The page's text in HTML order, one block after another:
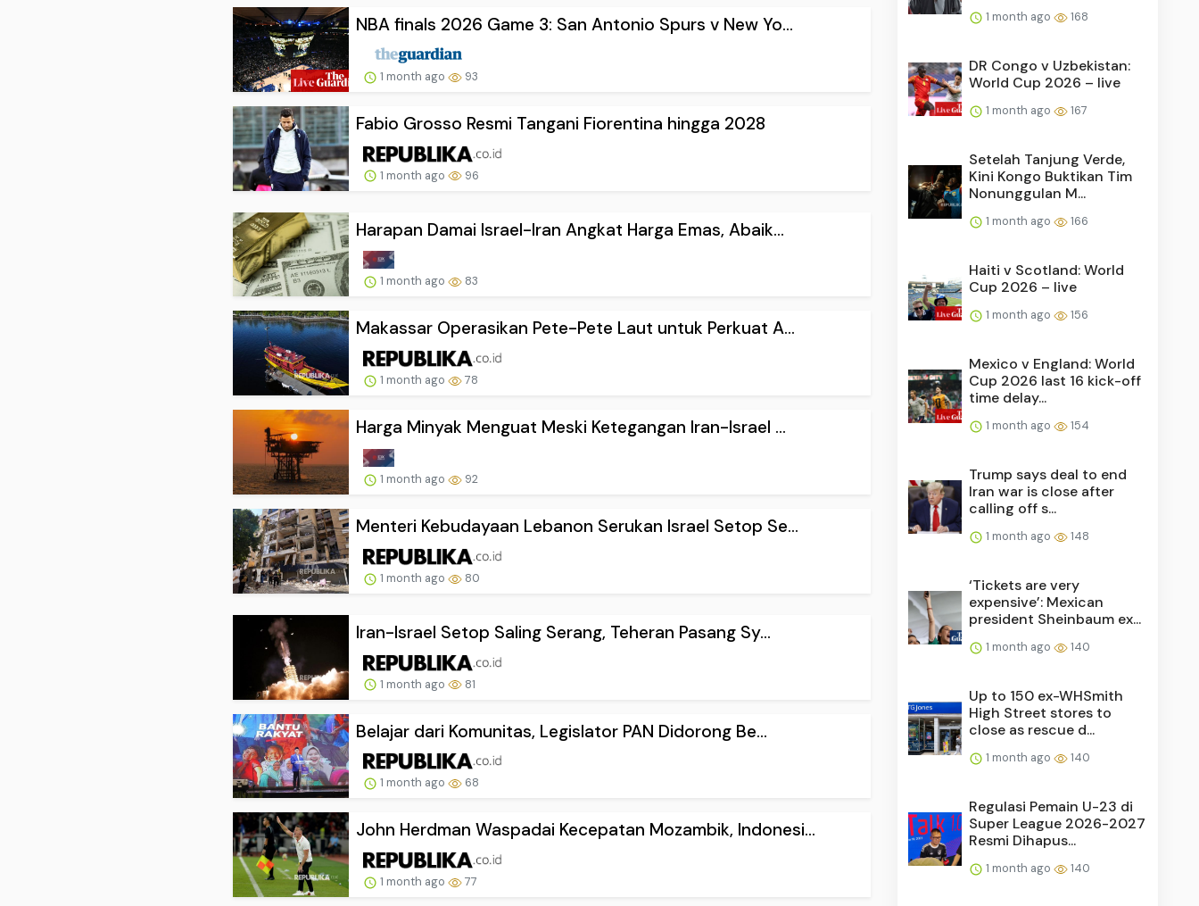
NBA finals 2026 Game 3: San Antonio Spurs v New Yo...
1 month ago 93
Fabio Grosso Resmi Tangani Fiorentina hingga 2028
1 month ago 96
Harapan Damai Israel-Iran Angkat Harga Emas, Abaik...
1 month ago 83
Makassar Operasikan Pete-Pete Laut untuk Perkuat A...
1 month ago 78
Harga Minyak Menguat Meski Ketegangan Iran-Israel ...
1 month ago 92
Menteri Kebudayaan Lebanon Serukan Israel Setop Se...
1 month ago 80
Iran-Israel Setop Saling Serang, Teheran Pasang Sy...
1 month ago 81
Belajar dari Komunitas, Legislator PAN Didorong Be...
1 month ago 68
John Herdman Waspadai Kecepatan Mozambik, Indonesi...
1 month ago 77
1 month ago 168
DR Congo v Uzbekistan:
World Cup 2026 – live
1 month ago 167
Setelah Tanjung Verde,
Kini Kongo Buktikan Tim
Nonunggulan M...
1 month ago 166
Haiti v Scotland: World
Cup 2026 – live
1 month ago 156
Mexico v England: World
Cup 2026 last 16 kick-off
time delay...
1 month ago 154
Trump says deal to end
Iran war is close after
calling off s...
1 month ago 148
‘Tickets are very
expensive’: Mexican
president Sheinbaum ex...
1 month ago 140
Up to 150 ex-WHSmith
High Street stores to
close as rescue d...
1 month ago 140
Regulasi Pemain U-23 di
Super League 2026-2027
Resmi Dihapus...
1 month ago 140